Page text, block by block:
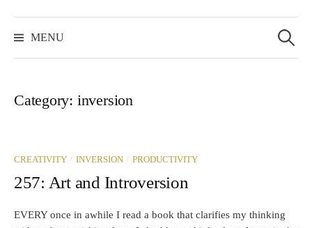
MENU
for:
Category: inversion
CREATIVITY / INVERSION / PRODUCTIVITY
257: Art and Introversion
EVERY once in awhile I read a book that clarifies my thinking